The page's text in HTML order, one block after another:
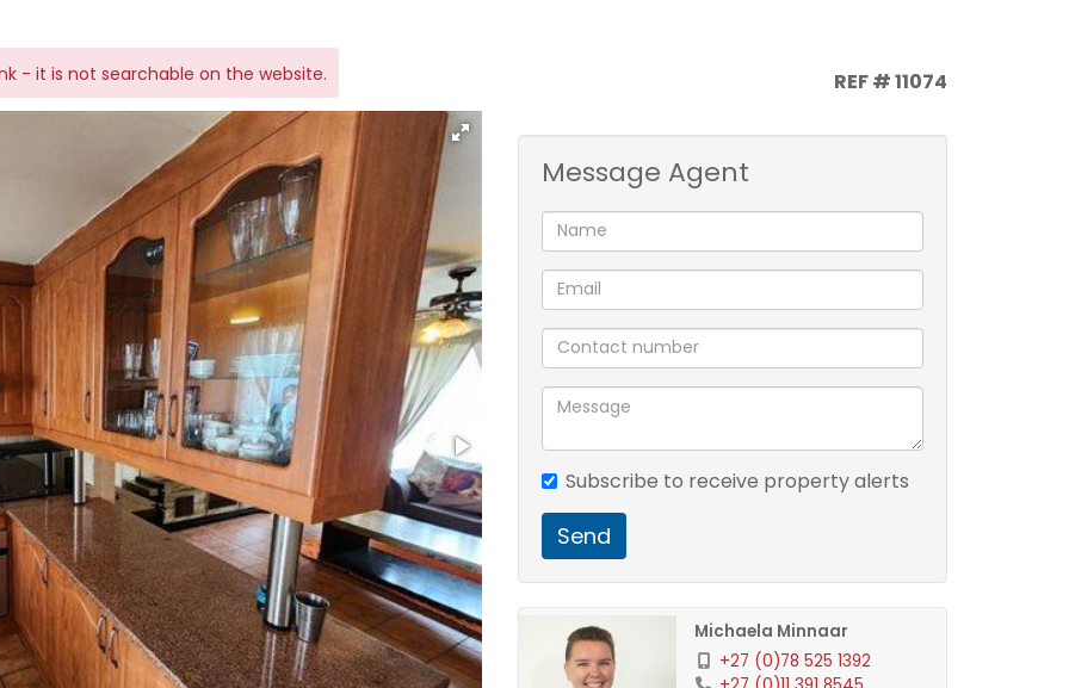
- it is not searchable on the website. REF # 11074
Message Agent
Subscribe to receive property alerts
Send
Michaela Minnaar
+27 (0)78 525 1392